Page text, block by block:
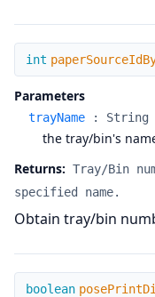
int
Parameters
trayName : String
the tray/bin's
Returns: Tray/Bin
specified name.
Obtain tray/bin
posePrintDialog
boolean